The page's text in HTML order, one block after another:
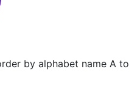
by alphabet name A to